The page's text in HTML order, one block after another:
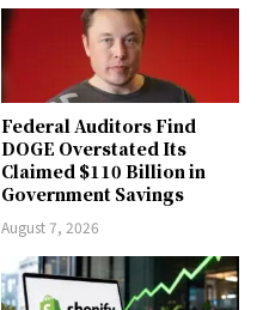
Federal Auditors Find
DOGE Overstated Its
Claimed $110 Billion in
Government Savings
August 7, 2026